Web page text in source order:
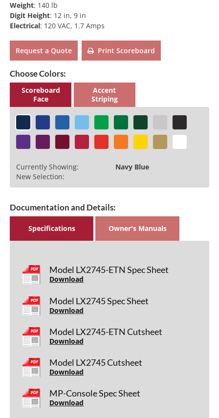
Weight: 140 lb
Digit Height: 12 in, 9 in
Electrical: 120 VAC, 1.7 Amps
Request a Quote Print Scoreboard
Choose Colors:
Scoreboard
Face
Accent
Striping
Currently Showing:
Navy Blue
New Selection:
Documentation and Details:
Specifications Owner's Manuals
Model LX2745-ETN Spec Sheet
Download
Model LX2745 Spec Sheet
Download
Model LX2745-ETN Cutsheet
Download
Model LX2745 Cutsheet
Download
MP-Console Spec Sheet
Download